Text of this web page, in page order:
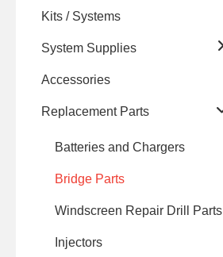
Kits / Systems
System Supplies
Accessories
Replacement Parts
Batteries and Chargers
Bridge Parts
Windscreen Repair Drill Parts
Injectors